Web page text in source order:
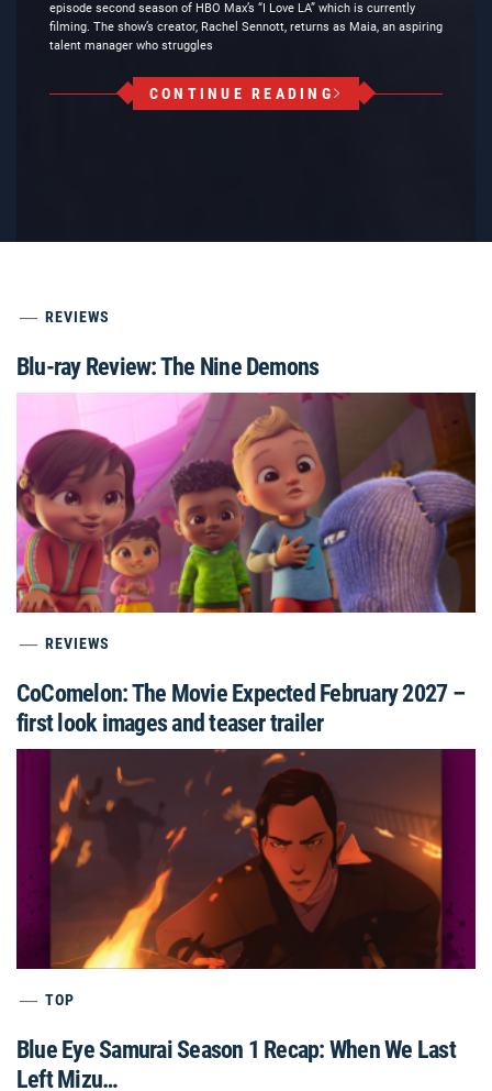
episode second season of HBO Max’s “I Love LA” which is currently
filming. The show’s creator, Rachel Sennott, returns as Maia, an aspiring
talent manager who struggles
CONTINUE READING
REVIEWS
Blu-ray Review: The Nine Demons
REVIEWS
CoComelon: The Movie Expected February 2027 –
first look images and teaser trailer
TOP
Blue Eye Samurai Season 1 Recap: When We Last
Left Mizu…